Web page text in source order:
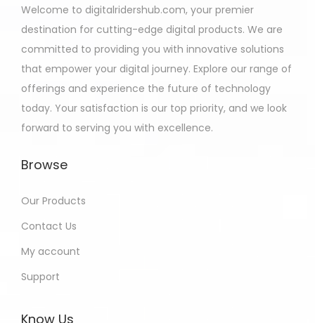
Welcome to digitalridershub.com, your premier
destination for cutting-edge digital products. We are
committed to providing you with innovative solutions
that empower your digital journey. Explore our range of
offerings and experience the future of technology
today. Your satisfaction is our top priority, and we look
forward to serving you with excellence.
Browse
Our Products
Contact Us
My account
Support
Know Us